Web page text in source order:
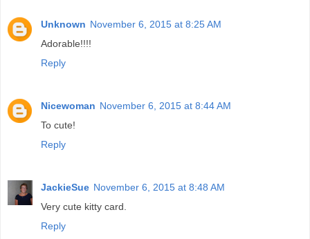
Unknown November 6, 2015 at 8:25 AM
Adorable!!!!
Reply
Nicewoman November 6, 2015 at 8:44 AM
To cute!
Reply
JackieSue November 6, 2015 at 8:48 AM
Very cute kitty card.
Reply